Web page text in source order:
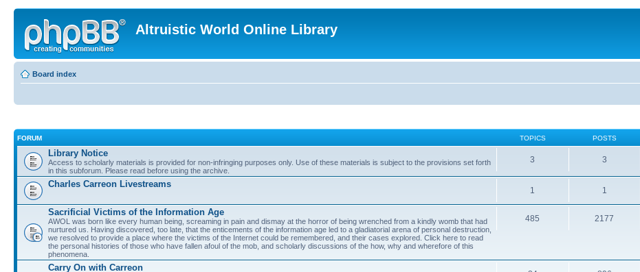
Altruistic World Online Library
Board index
FORUM TOPICS POSTS
Library Notice
Access to scholarly materials is provided for non-infringing purposes only. Use of these materials is subject to the provisions set forth
in this subforum. Please read before using the archive.
3 3
Charles Carreon Livestreams
1 1
Sacrificial Victims of the Information Age
AWOL was born like every human being, screaming in pain and dismay at the horror of being wrenched from a kindly womb that had
nurtured us. Having discovered, too late, that the enticements of the information age led to a gladiatorial arena of personal destruction,
we resolved to provide a place where the victims of the Internet could be remembered, and their cases explored. Click here to read
the personal histories of those who have fallen afoul of the mob, and scholarly discussions of the how, why and wherefore of this
phenomena.
485 2177
Carry On with Carreon